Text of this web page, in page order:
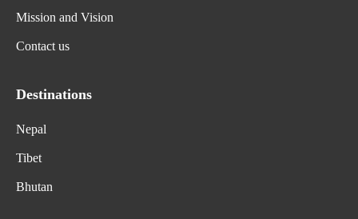
Mission and Vision
Contact us
Destinations
Nepal
Tibet
Bhutan